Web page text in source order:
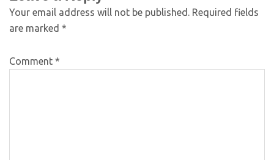
Your email address will not be published. Required fields
are marked *
Comment *